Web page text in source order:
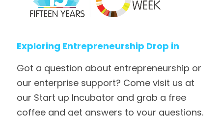
Exploring Entrepreneurship Drop in
Got a question about entrepreneurship or
our enterprise support? Come visit us at
our Start up Incubator and grab a free